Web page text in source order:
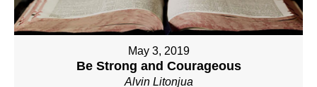
May 3, 2019
Be Strong and Courageous
Alvin Litonjua